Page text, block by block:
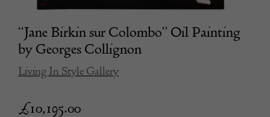
“Jane Birkin sur Colombo” Oil Painting
by Georges Collignon
Living In Style Gallery
£10,195.00